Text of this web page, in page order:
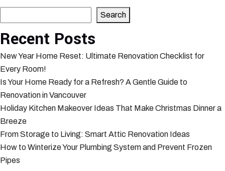
Search
Recent Posts
New Year Home Reset: Ultimate Renovation Checklist for
Every Room!
Is Your Home Ready for a Refresh? A Gentle Guide to
Renovation in Vancouver
Holiday Kitchen Makeover Ideas That Make Christmas Dinner a
Breeze
From Storage to Living: Smart Attic Renovation Ideas
How to Winterize Your Plumbing System and Prevent Frozen
Pipes